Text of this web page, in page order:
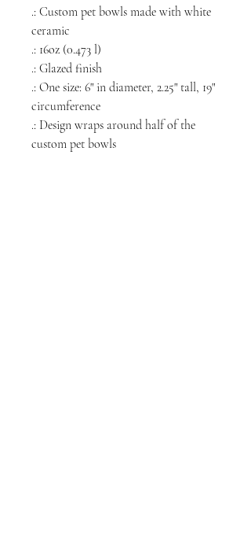
.: Custom pet bowls made with white
ceramic
.: 16oz (0.473 l)
.: Glazed finish
.: One size: 6" in diameter, 2.25" tall, 19"
circumference
.: Design wraps around half of the
custom pet bowls